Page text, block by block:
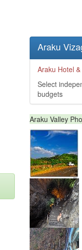
Araku
Araku Hotel
Select
budgets
Araku Valley